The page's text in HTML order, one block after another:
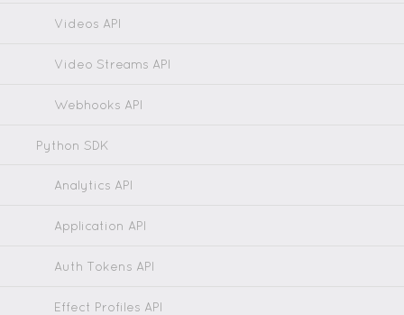
Videos API
Video Streams API
Webhooks API
Python SDK
Analytics API
Application API
Auth Tokens API
Effect Profiles API